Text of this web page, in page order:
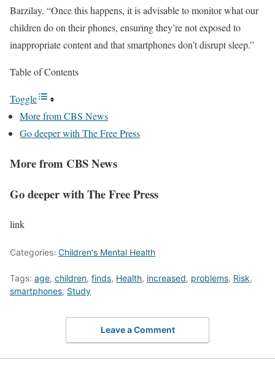
Barzilay. “Once this happens, it is advisable to monitor what our
children do on their phones, ensuring they’re not exposed to
inappropriate content and that smartphones don’t disrupt sleep.”
Table of Contents
Toggle
More from CBS News
Go deeper with The Free Press
More from CBS News
Go deeper with The Free Press
link
Categories: Children's Mental Health
Tags: age, children, finds, Health, increased, problems, Risk,
smartphones, Study
Leave a Comment